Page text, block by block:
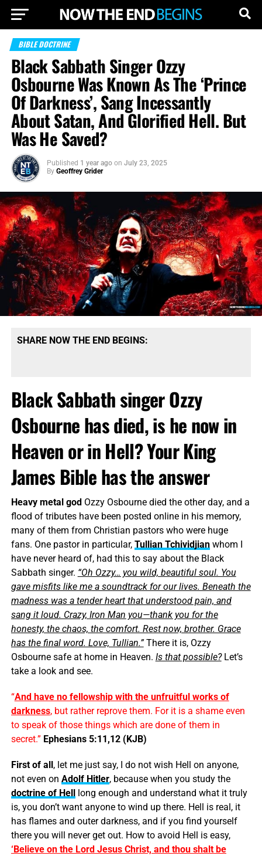
BIBLE DOCTRINE
Black Sabbath Singer Ozzy
Osbourne Was Known As The ‘Prince
Of Darkness’, Sang Incessantly
About Satan, And Glorified Hell. But
Was He Saved?
Published 1 year ago on July 23, 2025
By Geoffrey Grider
SHARE NOW THE END BEGINS:
Black Sabbath singer Ozzy
Osbourne has died, is he now in
Heaven or in Hell? Your King
James Bible has the answer
Heavy metal godOzzy Osbourne died the other day, and a
flood of tributes have been posted online in his memory,
many of them from Christian pastors who were huge
fans. One pastor in particular, Tullian Tchividjianwhom I
have never heard of, had this to say about the Black
Sabbath singer. “Oh Ozzy… you wild, beautiful soul. You
gave misfits like me a soundtrack for our lives. Beneath the
madness was a tender heart that understood pain, and
sang it loud. Crazy, Iron Man you—thank you for the
honesty, the chaos, the comfort. Rest now, brother. Grace
has the final word. Love, Tullian.”There it is, Ozzy
Osbourne safe at home in Heaven. Is that possible?Let’s
take a look and see.
“And have no fellowship with the unfruitful works of
darkness, but rather reprove them. For it is a shame even
to speak of those things which are done of them in
secret.” Ephesians 5:11,12 (KJB)
First of all, let me just say, I do not wish Hell on anyone,
not even on Adolf Hitler, because when you study the
doctrine of Helllong enough and understand what it truly
is, you don’t want anyone to wind up there. Hell is real, it
has flames and outer darkness, and if you find yourself
there you will never get out. How to avoid Hell is easy,
‘Believe on the Lord Jesus Christ, and thou shalt be